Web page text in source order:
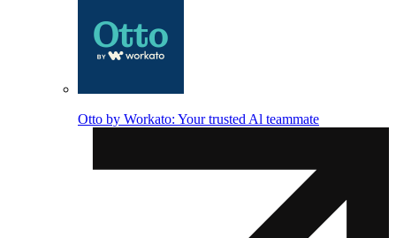
Otto by Workato: Your trusted Al teammate